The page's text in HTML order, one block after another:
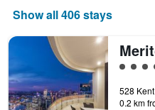
Show all 406 stays
5 class
0.2 km